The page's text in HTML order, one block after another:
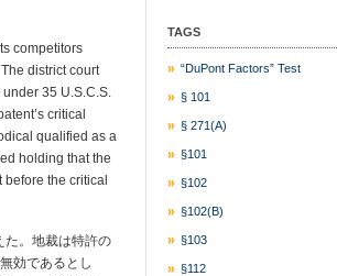
competitors
district court
35 U.S.C.S.
critical
qualified as a
holding that the
the critical
た。地裁は特許の
効であるとし
TAGS
“DuPont Factors” Test
§ 101
§ 271(a)
§101
§102
§102(b)
§103
§112